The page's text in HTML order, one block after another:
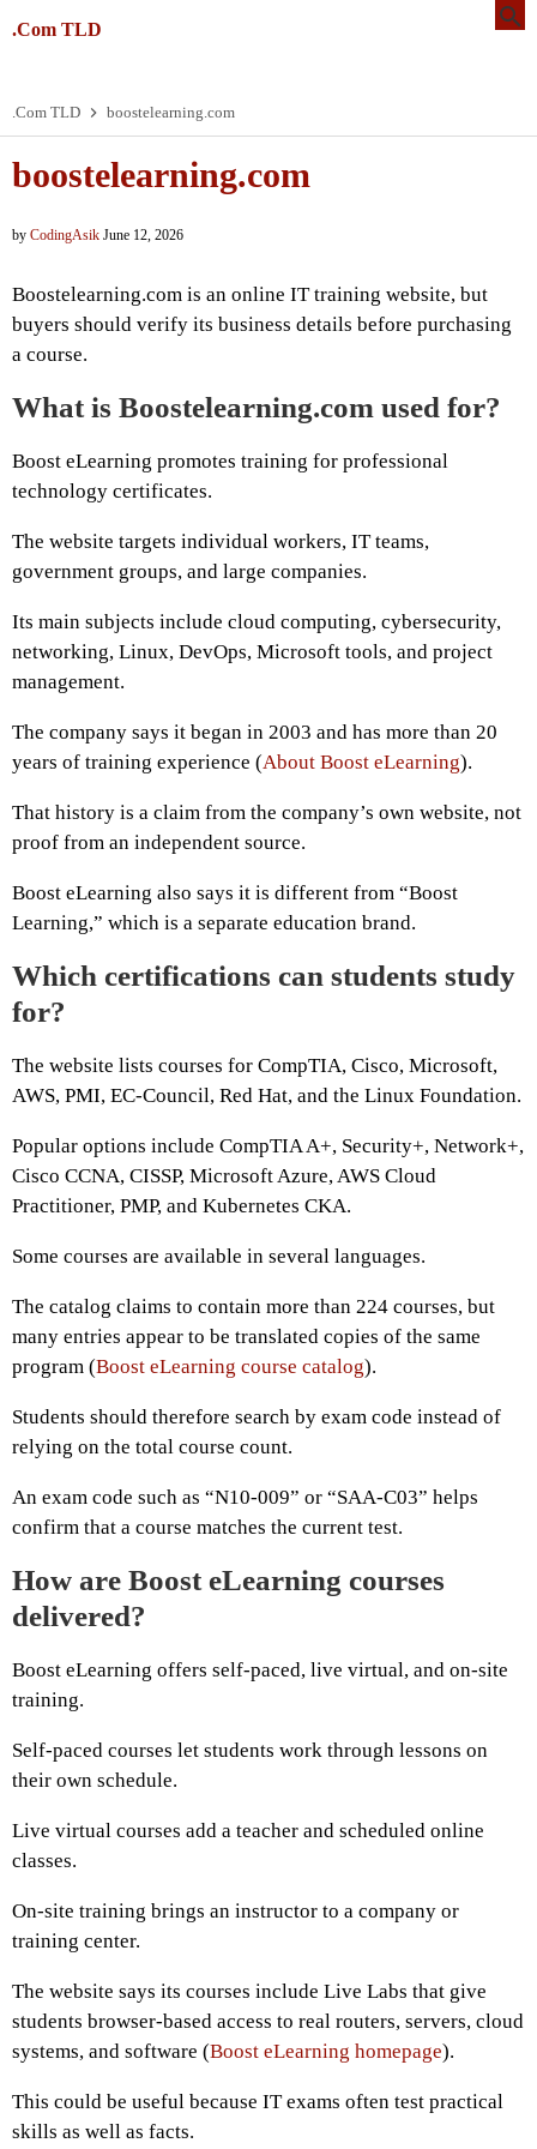
.Com TLD
.Com TLD boostelearning.com
boostelearning.com
by CodingAsik June 12, 2026
Boostelearning.com is an online IT training website, but
buyers should verify its business details before purchasing
a course.
What is Boostelearning.com used for?
Boost eLearning promotes training for professional
technology certificates.
The website targets individual workers, IT teams,
government groups, and large companies.
Its main subjects include cloud computing, cybersecurity,
networking, Linux, DevOps, Microsoft tools, and project
management.
The company says it began in 2003 and has more than 20
years of training experience (About Boost eLearning).
That history is a claim from the company’s own website, not
proof from an independent source.
Boost eLearning also says it is different from “Boost
Learning,” which is a separate education brand.
Which certifications can students study
for?
The website lists courses for CompTIA, Cisco, Microsoft,
AWS, PMI, EC-Council, Red Hat, and the Linux Foundation.
Popular options include CompTIA A+, Security+, Network+,
Cisco CCNA, CISSP, Microsoft Azure, AWS Cloud
Practitioner, PMP, and Kubernetes CKA.
Some courses are available in several languages.
The catalog claims to contain more than 224 courses, but
many entries appear to be translated copies of the same
program (Boost eLearning course catalog).
Students should therefore search by exam code instead of
relying on the total course count.
An exam code such as “N10-009” or “SAA-C03” helps
confirm that a course matches the current test.
How are Boost eLearning courses
delivered?
Boost eLearning offers self-paced, live virtual, and on-site
training.
Self-paced courses let students work through lessons on
their own schedule.
Live virtual courses add a teacher and scheduled online
classes.
On-site training brings an instructor to a company or
training center.
The website says its courses include Live Labs that give
students browser-based access to real routers, servers, cloud
systems, and software (Boost eLearning homepage).
This could be useful because IT exams often test practical
skills as well as facts.